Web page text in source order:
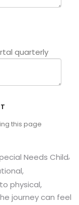
quarterly
this page
Needs Child,
physical,
journey can feel